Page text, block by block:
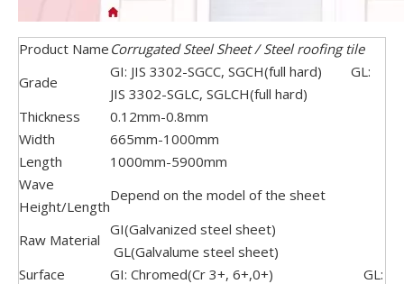
Product Name Corrugated Steel Sheet / Steel roofing tile
Grade
GI: JIS 3302-SGCC, SGCH(full hard) GL:
JIS 3302-SGLC, SGLCH(full hard)
Thickness
0.12mm-0.8mm
Width
665mm-1000mm
Length
1000mm-5900mm
Wave
Height/Length
Depend on the model of the sheet
Raw Material
GI(Galvanized steel sheet)
GL(Galvalume steel sheet)
Surface
GI: Chromed(Cr 3+, 6+,0+) GL: